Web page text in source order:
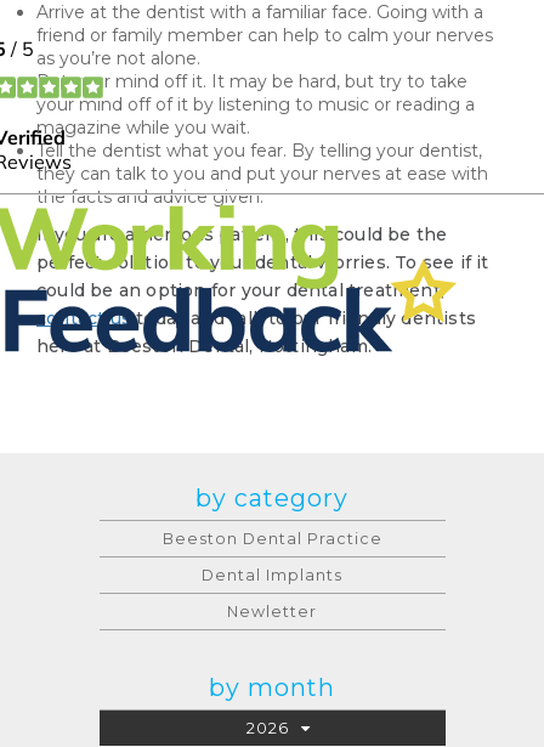
Arrive at the dentist with a familiar face. Going with a
friend or family member can help to calm your nerves
as you’re not alone.
Put your mind off it. It may be hard, but try to take
your mind off of it by listening to music or reading a
magazine while you wait.
Tell the dentist what you fear. By telling your dentist,
they can talk to you and put your nerves at ease with
the facts and advice given.
If you are a nervous patient, this could be the
perfect solution to your dental worries. To see if it
could be an option for your dental treatment,
contact ustoday and talk to our friendly dentists
here at Beeston Dental, Nottingham.
by category
Beeston Dental Practice
Dental Implants
Newletter
by month
2026